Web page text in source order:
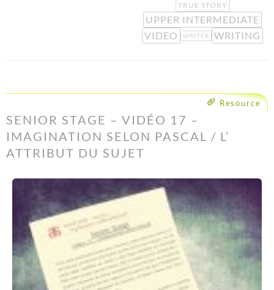
TRUE STORY
UPPER INTERMEDIATE
VIDEO
WRITER WRITING
Resource
SENIOR STAGE – VIDÉO 17 –
IMAGINATION SELON PASCAL / L’
ATTRIBUT DU SUJET